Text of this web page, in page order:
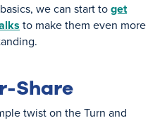
we can start toget
to make them even more
Share
twist on the Turn and